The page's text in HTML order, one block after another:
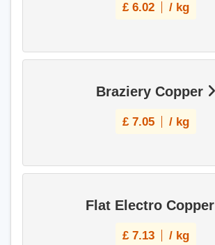
£ 6.02 / kg
Braziery Copper
£ 7.05 / kg
Flat Electro Copper
£ 7.13 / kg